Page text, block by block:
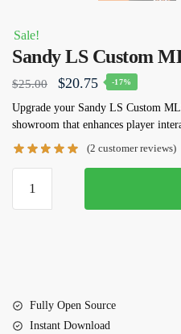
Sale!
Sandy LS Custom
$25.00
Original
price
was:
$25.00.
$20.75Current
price
is:
$20.75.
-17%
Upgrade your Sandy LS Custom
showroom that enhances player
(2 customer reviews)
Fully Open Source
Instant Download